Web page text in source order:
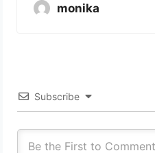
monika
Subscribe